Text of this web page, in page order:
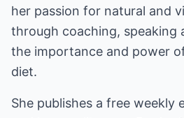
her passion for natural and
through coaching, speaking
the importance and power
diet.
She publishes a free weekly